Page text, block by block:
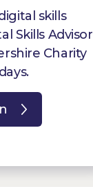
skills
Skills Advisor
Charity